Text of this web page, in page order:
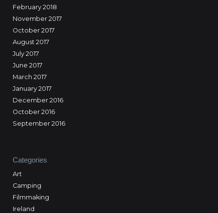
February 2018
November 2017
October 2017
August 2017
July 2017
June 2017
March 2017
January 2017
December 2016
October 2016
September 2016
Categories
Art
Camping
Filmmaking
Ireland